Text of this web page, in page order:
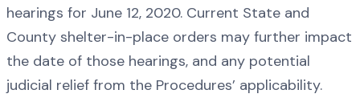
hearings for June 12, 2020. Current State and
County shelter-in-place orders may further impact
the date of those hearings, and any potential
judicial relief from the Procedures’ applicability.